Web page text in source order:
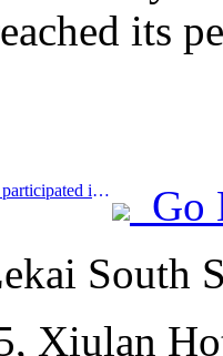
its
Prev:China Tourism Group has participated in the CIIE for eight consecutive years, signing contracts worth over 1 billion US dollars
Go
South
Xiulan